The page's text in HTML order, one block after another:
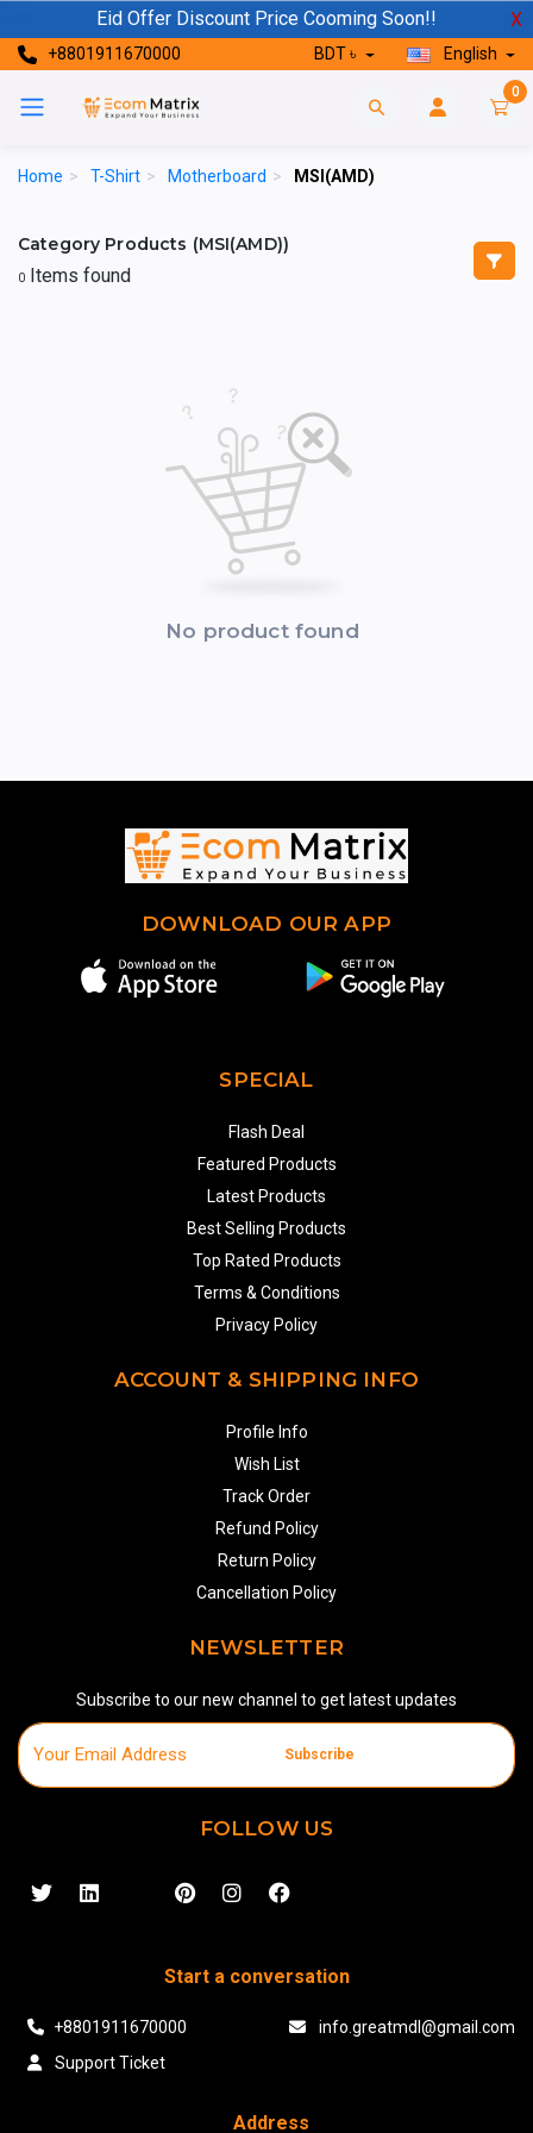
Eid Offer Discount Price Cooming Soon!! X
+8801911670000 BDT ৳ English
0
Home > T-Shirt > Motherboard > MSI(AMD)
Category Products (MSI(AMD))
0 Items found
No product found
DOWNLOAD OUR APP
SPECIAL
Flash Deal
Featured Products
Latest Products
Best Selling Products
Top Rated Products
Terms & Conditions
Privacy Policy
ACCOUNT & SHIPPING INFO
Profile Info
Wish List
Track Order
Refund Policy
Return Policy
Cancellation Policy
NEWSLETTER
Subscribe to our new channel to get latest updates
Subscribe
FOLLOW US
Start a conversation
+8801911670000
info.greatmdl@gmail.com
Support Ticket
Address